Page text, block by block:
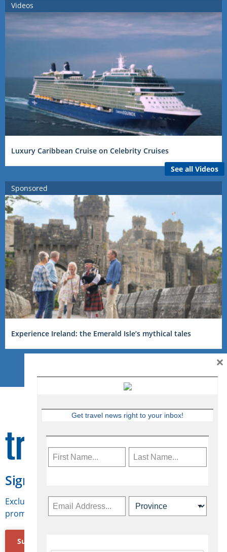
Videos
Luxury Caribbean Cruise on Celebrity Cruises
See all Videos
Sponsored
Experience Ireland: the Emerald Isle’s mythical tales
Sign Up for Travelweek
Exclusive access to Canadian travel industry news,
promotions, jobs, FAMs and more.
Subscribe Now
Get travel news right to your inbox!
×